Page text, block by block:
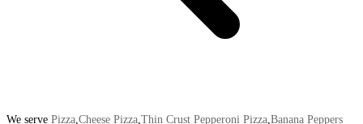
We serve Pizza Cheese Pizza Thin Crust Pepperoni Pizza Banana Peppers